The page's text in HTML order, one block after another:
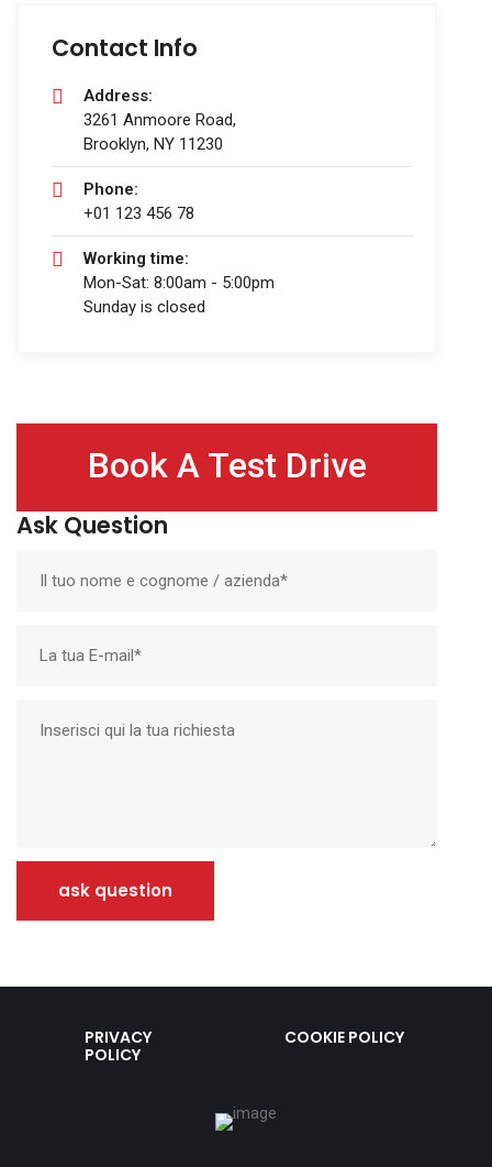
Contact Info
Address:
3261 Anmoore Road,
Brooklyn, NY 11230
Phone:
+01 123 456 78
Working time:
Mon-Sat: 8:00am - 5:00pm
Sunday is closed
Book A Test Drive
Ask Question
ask question
PRIVACY
POLICY
COOKIE POLICY